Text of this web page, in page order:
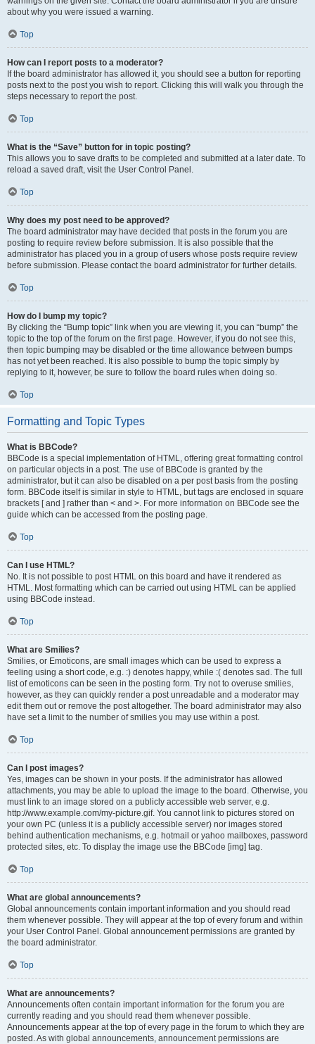
about why you were issued a warning.
Top
How can I report posts to a moderator?
If the board administrator has allowed it, you should see a button for reporting
posts next to the post you wish to report. Clicking this will walk you through the
steps necessary to report the post.
Top
What is the “Save” button for in topic posting?
This allows you to save drafts to be completed and submitted at a later date. To
reload a saved draft, visit the User Control Panel.
Top
Why does my post need to be approved?
The board administrator may have decided that posts in the forum you are
posting to require review before submission. It is also possible that the
administrator has placed you in a group of users whose posts require review
before submission. Please contact the board administrator for further details.
Top
How do I bump my topic?
By clicking the “Bump topic” link when you are viewing it, you can “bump” the
topic to the top of the forum on the first page. However, if you do not see this,
then topic bumping may be disabled or the time allowance between bumps
has not yet been reached. It is also possible to bump the topic simply by
replying to it, however, be sure to follow the board rules when doing so.
Top
Formatting and Topic Types
What is BBCode?
BBCode is a special implementation of HTML, offering great formatting control
on particular objects in a post. The use of BBCode is granted by the
administrator, but it can also be disabled on a per post basis from the posting
form. BBCode itself is similar in style to HTML, but tags are enclosed in square
brackets [ and ] rather than < and >. For more information on BBCode see the
guide which can be accessed from the posting page.
Top
Can I use HTML?
No. It is not possible to post HTML on this board and have it rendered as
HTML. Most formatting which can be carried out using HTML can be applied
using BBCode instead.
Top
What are Smilies?
Smilies, or Emoticons, are small images which can be used to express a
feeling using a short code, e.g. :) denotes happy, while :( denotes sad. The full
list of emoticons can be seen in the posting form. Try not to overuse smilies,
however, as they can quickly render a post unreadable and a moderator may
edit them out or remove the post altogether. The board administrator may also
have set a limit to the number of smilies you may use within a post.
Top
Can I post images?
Yes, images can be shown in your posts. If the administrator has allowed
attachments, you may be able to upload the image to the board. Otherwise, you
must link to an image stored on a publicly accessible web server, e.g.
http://www.example.com/my-picture.gif. You cannot link to pictures stored on
your own PC (unless it is a publicly accessible server) nor images stored
behind authentication mechanisms, e.g. hotmail or yahoo mailboxes, password
protected sites, etc. To display the image use the BBCode [img] tag.
Top
What are global announcements?
Global announcements contain important information and you should read
them whenever possible. They will appear at the top of every forum and within
your User Control Panel. Global announcement permissions are granted by
the board administrator.
Top
What are announcements?
Announcements often contain important information for the forum you are
currently reading and you should read them whenever possible.
Announcements appear at the top of every page in the forum to which they are
posted. As with global announcements, announcement permissions are